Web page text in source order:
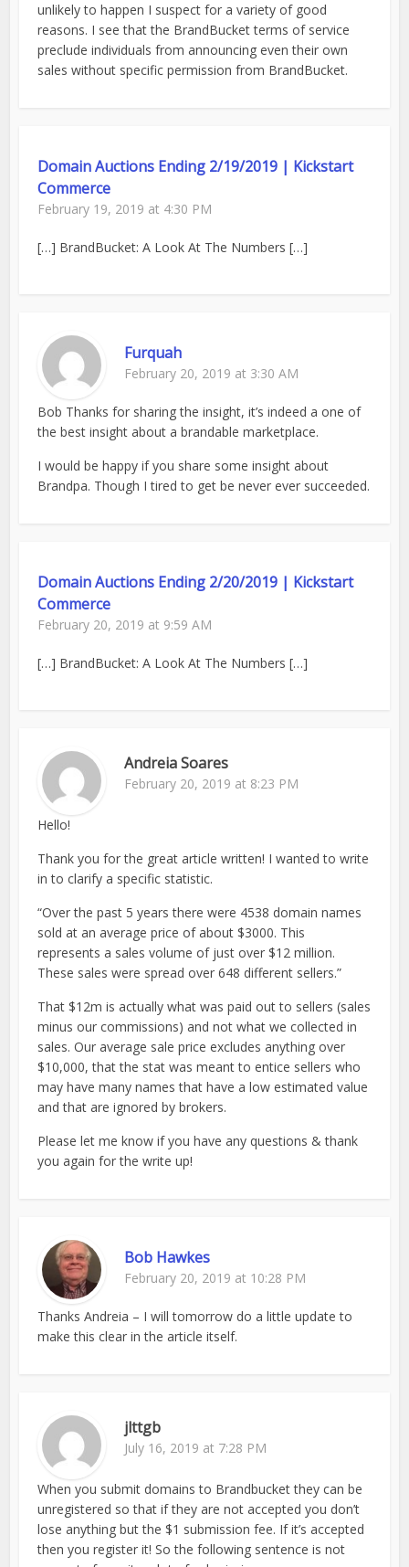
unlikely to happen I suspect for a variety of good
reasons. I see that the BrandBucket terms of service
preclude individuals from announcing even their own
sales without specific permission from BrandBucket.
Domain Auctions Ending 2/19/2019 | Kickstart
Commerce
February 19, 2019 at 4:30 PM
[…] BrandBucket: A Look At The Numbers […]
Furquah
February 20, 2019 at 3:30 AM
Bob Thanks for sharing the insight, it’s indeed a one of
the best insight about a brandable marketplace.
I would be happy if you share some insight about
Brandpa. Though I tired to get be never ever succeeded.
Domain Auctions Ending 2/20/2019 | Kickstart
Commerce
February 20, 2019 at 9:59 AM
[…] BrandBucket: A Look At The Numbers […]
Andreia Soares
February 20, 2019 at 8:23 PM
Hello!
Thank you for the great article written! I wanted to write
in to clarify a specific statistic.
“Over the past 5 years there were 4538 domain names
sold at an average price of about $3000. This
represents a sales volume of just over $12 million.
These sales were spread over 648 different sellers.”
That $12m is actually what was paid out to sellers (sales
minus our commissions) and not what we collected in
sales. Our average sale price excludes anything over
$10,000, that the stat was meant to entice sellers who
may have many names that have a low estimated value
and that are ignored by brokers.
Please let me know if you have any questions & thank
you again for the write up!
Bob Hawkes
February 20, 2019 at 10:28 PM
Thanks Andreia – I will tomorrow do a little update to
make this clear in the article itself.
jlttgb
July 16, 2019 at 7:28 PM
When you submit domains to Brandbucket they can be
unregistered so that if they are not accepted you don’t
lose anything but the $1 submission fee. If it’s accepted
then you register it! So the following sentence is not